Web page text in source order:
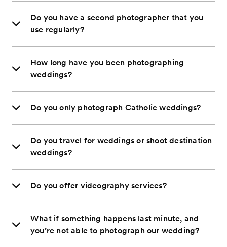
Do you have a second photographer that you
use regularly?
How long have you been photographing
weddings?
Do you only photograph Catholic weddings?
Do you travel for weddings or shoot destination
weddings?
Do you offer videography services?
What if something happens last minute, and
you’re not able to photograph our wedding?